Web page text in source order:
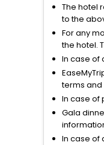
The hotel
to the
For any
the hotel.
In case of
terms and
In case of
Gala
In case of